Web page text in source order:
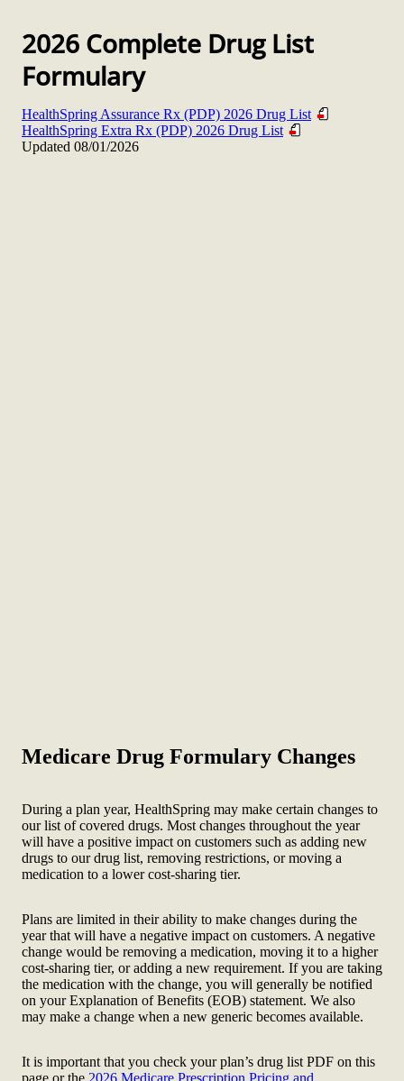
2026 Complete Drug List
Formulary
HealthSpring Assurance Rx (PDP) 2026 Drug List
HealthSpring Extra Rx (PDP) 2026 Drug List
Updated 08/01/2026
Medicare Drug Formulary Changes
During a plan year, HealthSpring may make certain changes to
our list of covered drugs. Most changes throughout the year
will have a positive impact on customers such as adding new
drugs to our drug list, removing restrictions, or moving a
medication to a lower cost-sharing tier.
Plans are limited in their ability to make changes during the
year that will have a negative impact on customers. A negative
change would be removing a medication, moving it to a higher
cost-sharing tier, or adding a new requirement. If you are taking
the medication with the change, you will generally be notified
on your Explanation of Benefits (EOB) statement. We also
may make a change when a new generic becomes available.
It is important that you check your plan’s drug list PDF on this
page or the 2026 Medicare Prescription Pricing and